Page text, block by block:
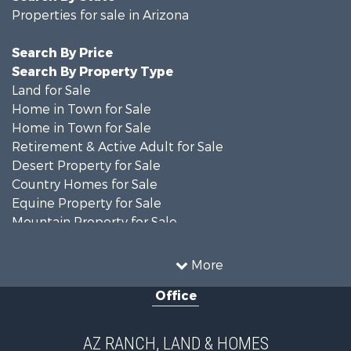
More
Properties for sale in Arizona
Search By Price
Search By Property Type
Land for Sale
Home in Town for Sale
Home in Town for Sale
Retirement & Active Adult for Sale
Desert Property for Sale
Country Homes for Sale
Equine Property for Sale
Mountain Property for Sale
Investment & Income for Sale
Commercial Property for Sale
Desert Property for Sale
Office
AZ RANCH, LAND & HOMES